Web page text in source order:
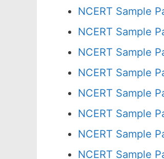
NCERT Sample
NCERT Sample
NCERT Sample
NCERT Sample
NCERT Sample
NCERT Sample
NCERT Sample
NCERT Sample